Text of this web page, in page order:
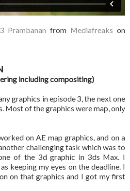
Prambanan from Mediafreaks on
including compositing)
graphics in episode 3, the next one
Most of the graphics were map, only
on AE map graphics, and on a
challenging task which was to
of the 3d graphic in 3ds Max. I
keeping my eyes on the deadline. I
on that graphics and I got my first